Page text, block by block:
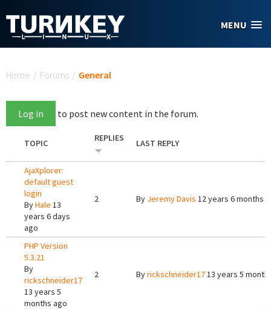
MENU
Home / Forums / General
Log in to post new content in the forum.
TOPIC REPLIES LAST REPLY
AjaXplorer:
default guest
login
ByHale 13
years 6 days
ago
2 By Jeremy Davis 12 years 6 months
PHP Version
5.3.21
By
rickschneider17
13 years 5
months ago
2 Byrickschneider1713 years 5